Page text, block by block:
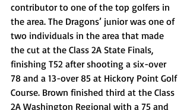
contributor to one of the top golfers in
the area. The Dragons’ junior was one of
two individuals in the area that made
the cut at the Class 2A State Finals,
finishing T52 after shooting a six-over
78 and a 13-over 85 at Hickory Point Golf
Course. Brown finished third at the Class
2A Washington Regional with a 75 and